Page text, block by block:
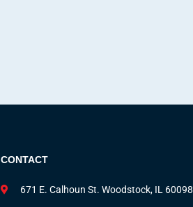
CONTACT
671 E. Calhoun St. Woodstock, IL 60098